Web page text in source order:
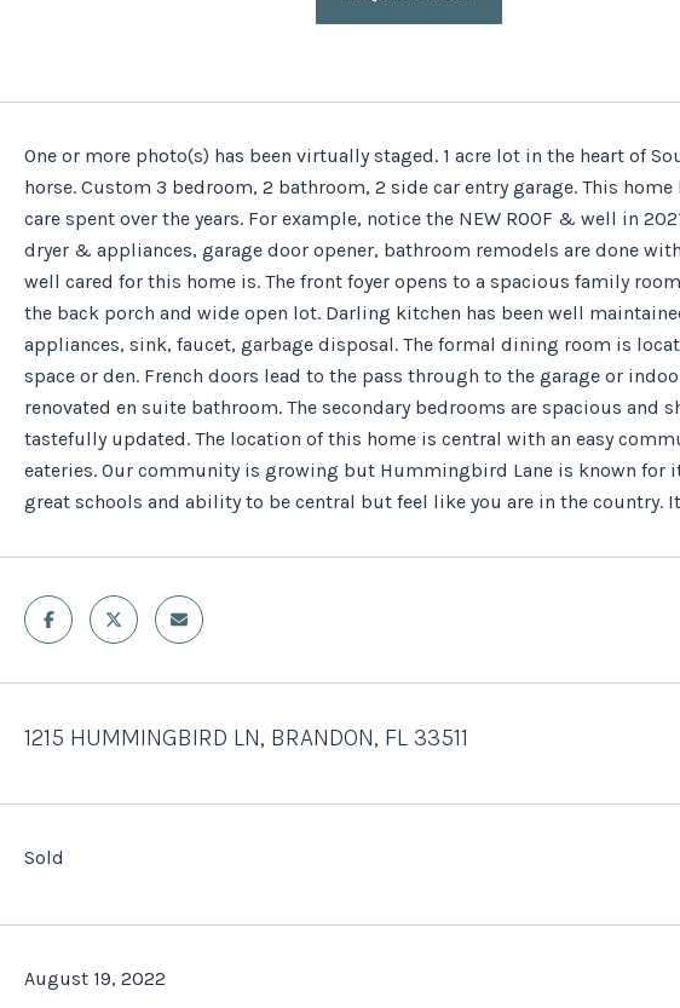
One or more photo(s) has been virtually staged. 1 acre lot in the heart of
horse. Custom 3 bedroom, 2 bathroom, 2 side car entry garage. This
care spent over the years. For example, notice the NEW ROOF & well in
dryer & appliances, garage door opener, bathroom remodels are done
well cared for this home is. The front foyer opens to a spacious family
the back porch and wide open lot. Darling kitchen has been well
appliances, sink, faucet, garbage disposal. The formal dining room is
space or den. French doors lead to the pass through to the garage or
renovated en suite bathroom. The secondary bedrooms are spacious and
tastefully updated. The location of this home is central with an easy
eateries. Our community is growing but Hummingbird Lane is known for
great schools and ability to be central but feel like you are in the country.
1215 HUMMINGBIRD LN, BRANDON, FL 33511
Sold
August 19, 2022